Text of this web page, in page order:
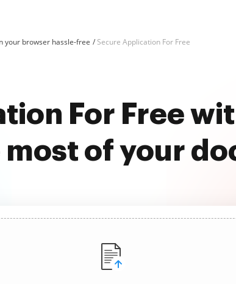
your browser hassle-free Secure Application For Free
For Free
most of your